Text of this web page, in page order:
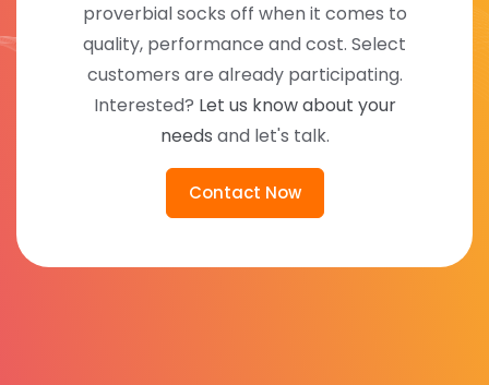
proverbial socks off when it comes to
quality, performance and cost. Select
customers are already participating.
Interested? Let us know about your
needs and let's talk.
Contact Now